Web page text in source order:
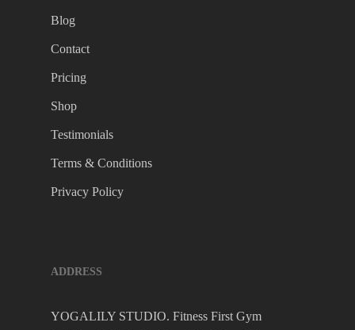
Blog
Contact
Pricing
Shop
Testimonials
Terms & Conditions
Privacy Policy
ADDRESS
YOGALILY STUDIO. Fitness First Gym